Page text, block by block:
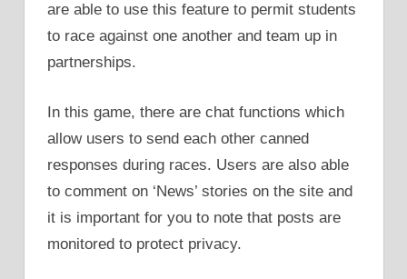
are able to use this feature to permit students
to race against one another and team up in
partnerships.
In this game, there are chat functions which
allow users to send each other canned
responses during races. Users are also able
to comment on ‘News’ stories on the site and
it is important for you to note that posts are
monitored to protect privacy.